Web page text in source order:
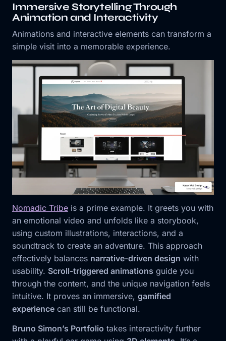
Immersive Storytelling Through
Animation and Interactivity
Animations and interactive elements can transform a
simple visit into a memorable experience.
Nomadic Tribe is a prime example. It greets you with
an emotional video and unfolds like a storybook,
using custom illustrations, interactions, and a
soundtrack to create an adventure. This approach
effectively balances narrative-driven design with
usability. Scroll-triggered animations guide you
through the content, and the unique navigation feels
intuitive. It proves an immersive, gamified
experience can still be functional.
Bruno Simon’s Portfolio takes interactivity further